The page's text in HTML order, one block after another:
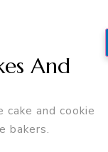
And
cake and cookie
bakers.